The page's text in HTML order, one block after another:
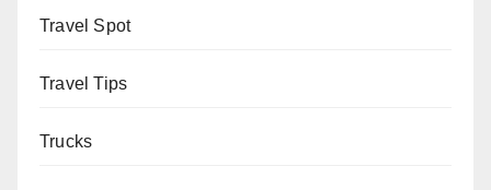
Travel Spot
Travel Tips
Trucks